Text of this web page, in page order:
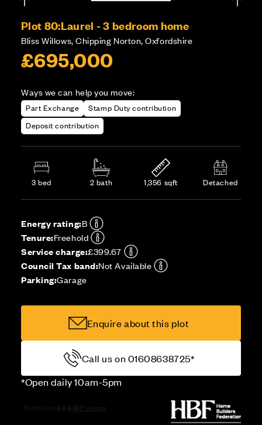
Plot 80:Laurel - 3 bedroom home
Bliss Willows, Chipping Norton, Oxfordshire
£695,000
Ways we can help you move:
Part Exchange
Stamp Duty contribution
Deposit contribution
3 bed 2 bath 1,356 sqft Detached
Energy rating:B
Tenure:Freehold
Service charge:£399.67
Council Tax band:Not Available
Parking:Garage
Enquire about this plot
Call us on 01608638725*
*Open daily 10am-5pm